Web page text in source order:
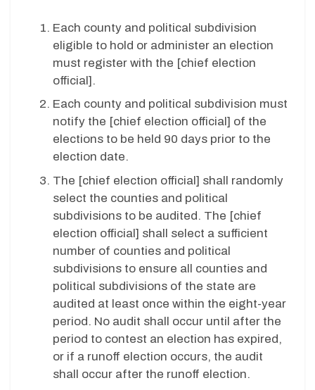
Each county and political subdivision
eligible to hold or administer an election
must register with the [chief election
official].
Each county and political subdivision must
notify the [chief election official] of the
elections to be held 90 days prior to the
election date.
The [chief election official] shall randomly
select the counties and political
subdivisions to be audited. The [chief
election official] shall select a sufficient
number of counties and political
subdivisions to ensure all counties and
political subdivisions of the state are
audited at least once within the eight-year
period. No audit shall occur until after the
period to contest an election has expired,
or if a runoff election occurs, the audit
shall occur after the runoff election.